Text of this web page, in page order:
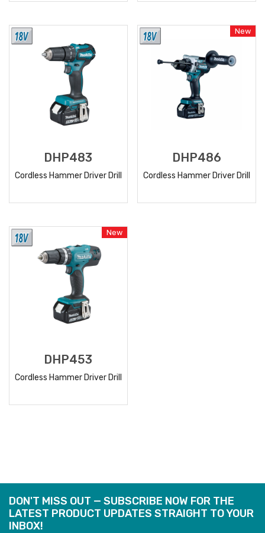
DHP483
Cordless Hammer Driver Drill
New
DHP486
Cordless Hammer Driver Drill
New
DHP453
Cordless Hammer Driver Drill
DON'T MISS OUT — SUBSCRIBE NOW FOR THE
LATEST PRODUCT UPDATES STRAIGHT TO YOUR
INBOX!